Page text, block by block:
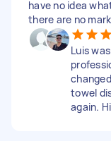
have no idea
there are no
Luis
towel
again.